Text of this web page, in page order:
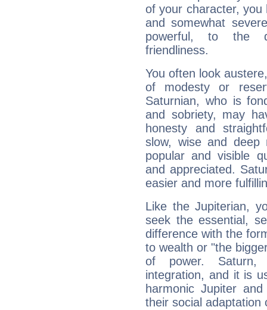
of your character, you
and somewhat
powerful, to the
friendliness.
You often look
of modesty or
Saturnian, who is
and sobriety, may
honesty and
slow, wise and deep
popular and visible
and appreciated.
easier and more
Like the Jupiterian,
seek the essential,
difference with the
to wealth or "the
of power. Saturn,
integration, and it is
harmonic Jupiter
their social adaptation